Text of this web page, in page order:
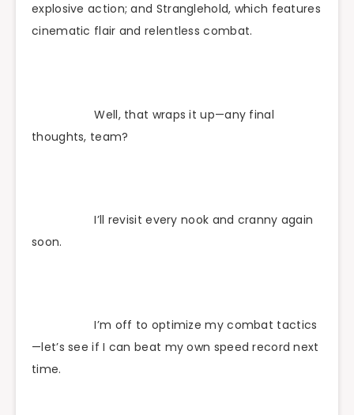
explosive action; and Stranglehold, which features
cinematic flair and relentless combat.
Well, that wraps it up—any final
thoughts, team?
I’ll revisit every nook and cranny again
soon.
I’m off to optimize my combat tactics
—let’s see if I can beat my own speed record next
time.